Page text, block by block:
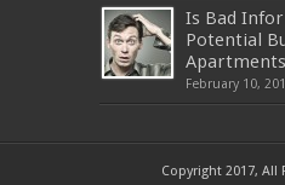
Is Bad
Potential
February 10,
Copyright 2017, All